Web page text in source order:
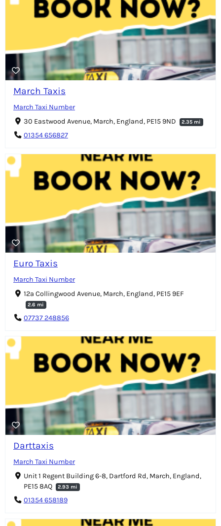
March Taxis
March Taxi Number
30 Eastwood Avenue, March, England, PE15 9ND
2.35 mi
01354 656827
Euro Taxis
March Taxi Number
12a Collingwood Avenue, March, England, PE15 9EF
2.6 mi
07737 248856
Darttaxis
March Taxi Number
Unit 1 Regent Building 6-8, Dartford Rd, March, England,
PE15 8AQ
2.93 mi
01354 658189